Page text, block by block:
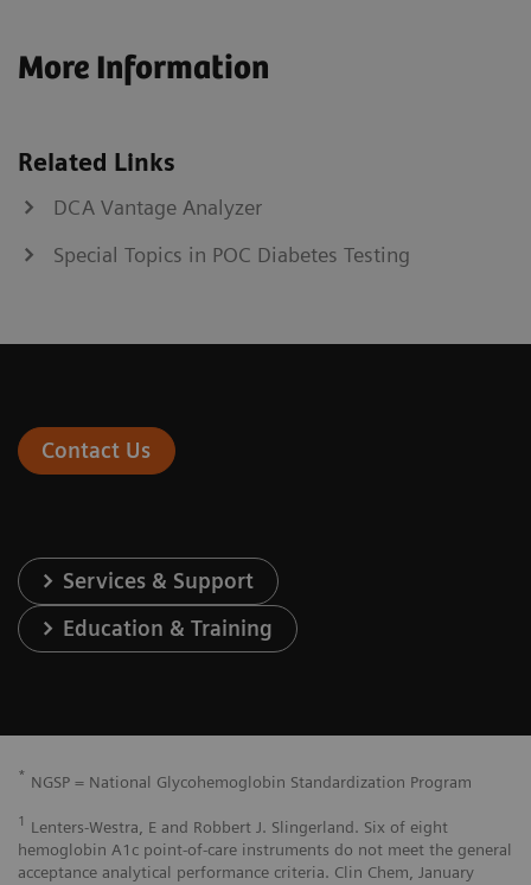
More Information
Related Links
DCA Vantage Analyzer
Special Topics in POC Diabetes Testing
Contact Us
Services & Support
Education & Training
* NGSP = National Glycohemoglobin Standardization Program
1 Lenters-Westra, E and Robbert J. Slingerland. Six of eight
hemoglobin A1c point-of-care instruments do not meet the general
acceptance analytical performance criteria. Clin Chem, January